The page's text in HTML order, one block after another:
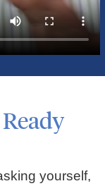
July 13,
Ready
yourself,